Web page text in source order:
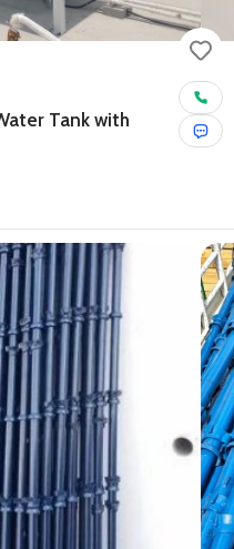
Tank with